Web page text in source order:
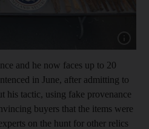
and he now faces up to 20
in June, after admitting to
his tactic, using fake provenance
buyers that the items were
on the hunt for other relics